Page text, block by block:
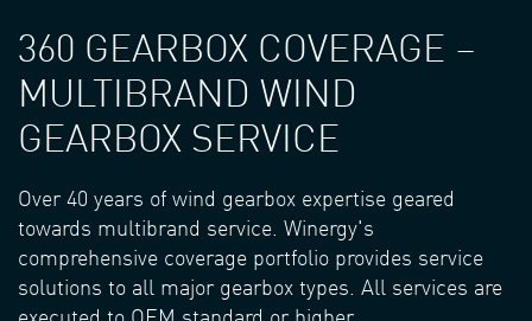
360 GEARBOX COVERAGE –
MULTIBRAND WIND
GEARBOX SERVICE
Over 40 years of wind gearbox expertise geared
towards multibrand service. Winergy's
comprehensive coverage portfolio provides service
solutions to all major gearbox types. All services are